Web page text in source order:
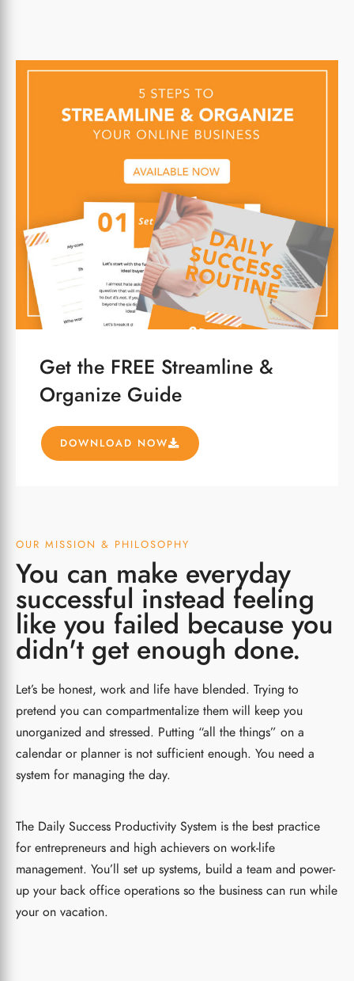
Get the FREE Streamline &
Organize Guide
DOWNLOAD NOW
OUR MISSION & PHILOSOPHY
You can make everyday
successful instead feeling
like you failed because you
didn't get enough done.
Let’s be honest, work and life have blended. Trying to
pretend you can compartmentalize them will keep you
unorganized and stressed. Putting “all the things” on a
calendar or planner is not sufficient enough. You need a
system for managing the day.
The Daily Success Productivity System is the best practice
for entrepreneurs and high achievers on work-life
management. You’ll set up systems, build a team and power-
up your back office operations so the business can run while
your on vacation.